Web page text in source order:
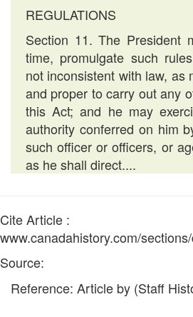
REGULATIONS
Section 11. The President
time, promulgate such
not inconsistent with law, as
and proper to carry out any
this Act; and he may
authority conferred on him
such officer or officers, or
as he shall direct....
Cite Article :
www.canadahistory.com/
Source:
Reference: Article by (Staff